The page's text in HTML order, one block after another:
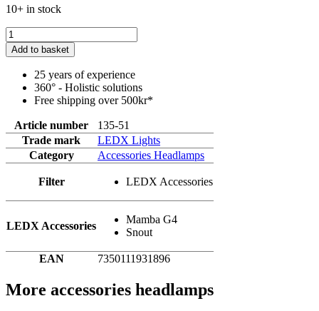
10+ in stock
Add to basket
25 years of experience
360° - Holistic solutions
Free shipping over 500kr*
Article number
135-51
Trade mark
LEDX Lights
Category
Accessories Headlamps
Filter LEDX Accessories
LEDX Accessories
Mamba G4
Snout
EAN 7350111931896
More accessories headlamps